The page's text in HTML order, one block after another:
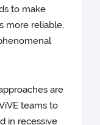
to make
more reliable,
are
teams to
in recessive